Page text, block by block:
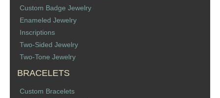
Custom Badge Jewelry
Firefighter Bracelets & Charms
Memorial Jewelry
Custom Badge Jewelry
Enameled Jewelry
Inscriptions
Two-Sided Jewelry
Two-Tone Jewelry
BRACELETS
Custom Bracelets